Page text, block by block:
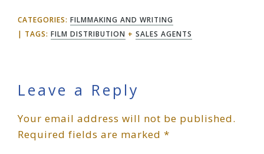
CATEGORIES: FILMMAKING AND WRITING
TAGS: FILM DISTRIBUTION + SALES AGENTS
Reader
Interactions
Leave a Reply
Your email address will not be published.
Required fields are marked *